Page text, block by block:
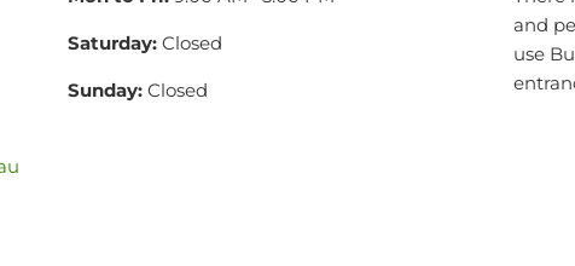
Saturday:Closed
Sunday:Closed
and
use